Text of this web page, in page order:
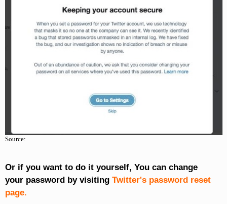
Source:
Or if you want to do it yourself, You can change
your password by visiting Twitter's password reset
page.